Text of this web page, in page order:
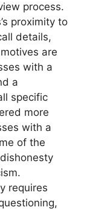
process.
proximity to
details,
are
with a
a
specific
more
with a
of the
requires